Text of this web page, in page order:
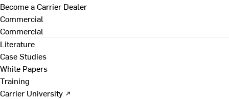
Become a Carrier Dealer
Commercial
Commercial
Literature
Case Studies
White Papers
Training
Carrier University ↗